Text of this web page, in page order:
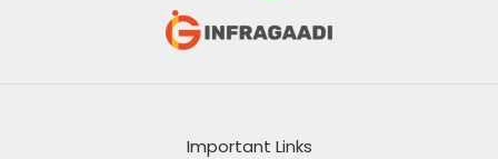
Important Links